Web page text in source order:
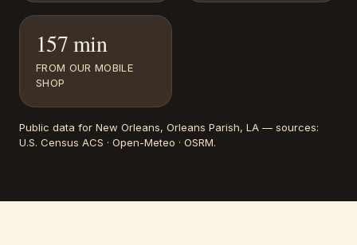
157 min
FROM OUR MOBILE
SHOP
Public data for New Orleans, Orleans Parish, LA — sources:
U.S. Census ACS · Open-Meteo · OSRM.